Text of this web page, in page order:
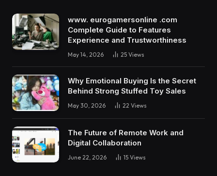
www. eurogamersonline .com
Complete Guide to Features
Experience and Trustworthiness
May 14, 2026 25 Views
Why Emotional Buying Is the Secret
Behind Strong Stuffed Toy Sales
May 30, 2026 22 Views
The Future of Remote Work and
Digital Collaboration
June 22, 2026 15 Views